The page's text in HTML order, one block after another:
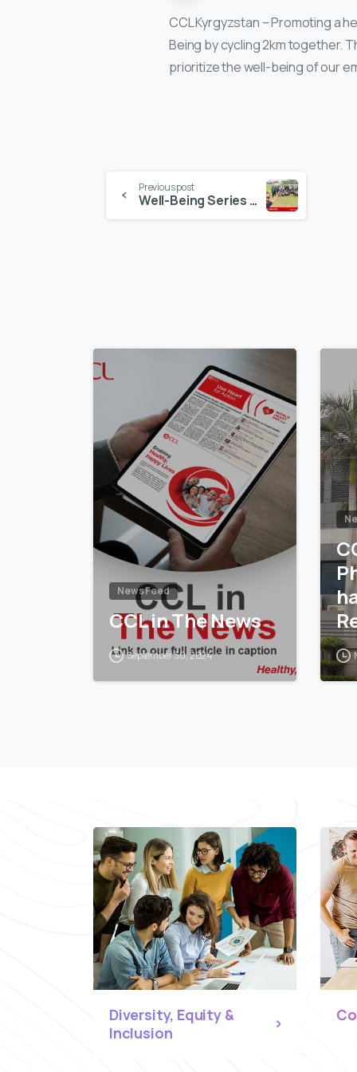
CCL Kyrgyzstan – Promoting a
Being by cycling 2km together.
prioritize the well-being of our
Continue
Reading
Previous post
Well-Being Series in Sri Lanka!
News Feed
CCL in The News
September 30, 2024
Diversity, Equity &
Inclusion